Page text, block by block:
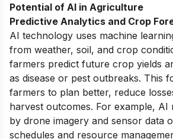
Potential of AI in Agriculture
Predictive Analytics and Crop
AI technology uses machine
from weather, soil, and crop
farmers predict future crop yields
as disease or pest outbreaks. This
farmers to plan better, reduce
harvest outcomes. For example, AI
by drone imagery and sensor data
schedules and resource